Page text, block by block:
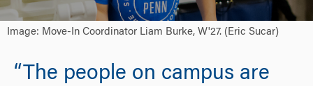
Image: Move-In Coordinator Liam Burke, W'27. (Eric Sucar)
“The people on campus are